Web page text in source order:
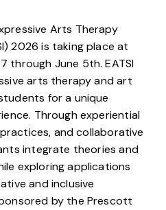
Arts Therapy
2026 is taking place at
through June 5th. EATSI
arts therapy and art
for a unique
Through experiential
and collaborative
integrate theories and
exploring applications
and inclusive
by the Prescott